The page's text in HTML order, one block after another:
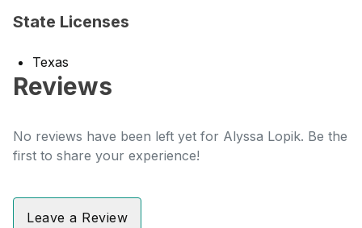
State Licenses
Texas
Reviews
No reviews have been left yet for Alyssa Lopik. Be the
first to share your experience!
Leave a Review